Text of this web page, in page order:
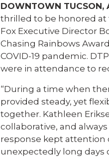
DOWNTOWN TUCSON,
thrilled to be honored at
Fox Executive Director
Chasing Rainbows
COVID-19 pandemic.
were in attendance to
“During a time when
provided steady, yet
together. Kathleen
collaborative, and
response kept attention
unexpectedly long days